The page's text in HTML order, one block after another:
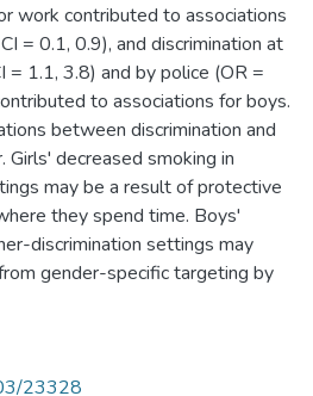
work contributed to associations
= 0.1, 0.9), and discrimination at
= 1.1, 3.8) and by police (OR =
to associations for boys.
between discrimination and
decreased smoking in
may be a result of protective
they spend time. Boys'
discrimination settings may
gender-specific targeting by
23328